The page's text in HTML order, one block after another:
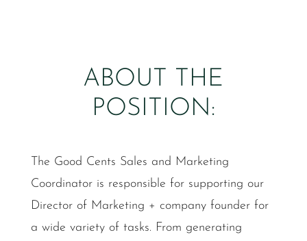
ABOUT THE
POSITION:
The Good Cents Sales and Marketing
Coordinator is responsible for supporting our
Director of Marketing + company founder for
a wide variety of tasks. From generating